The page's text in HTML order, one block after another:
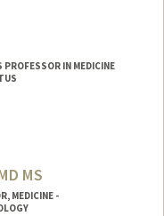
PROFESSOR IN MEDICINE
MS
MEDICINE -